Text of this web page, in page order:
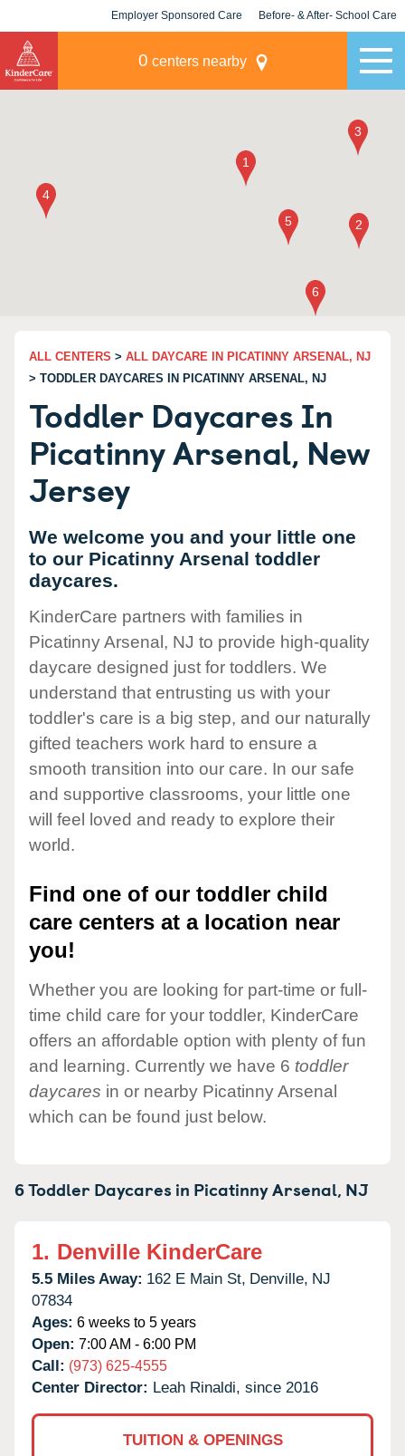
Employer Sponsored Care Before- & After- School Care
0 centers nearby
ALL CENTERS > ALL DAYCARE IN PICATINNY ARSENAL, NJ
> TODDLER DAYCARES IN PICATINNY ARSENAL, NJ
Toddler Daycares In
Picatinny Arsenal, New
Jersey
We welcome you and your little one
to our Picatinny Arsenal toddler
daycares.
KinderCare partners with families in
Picatinny Arsenal, NJ to provide high-quality
daycare designed just for toddlers. We
understand that entrusting us with your
toddler's care is a big step, and our naturally
gifted teachers work hard to ensure a
smooth transition into our care. In our safe
and supportive classrooms, your little one
will feel loved and ready to explore their
world.
Find one of our toddler child
care centers at a location near
you!
Whether you are looking for part-time or full-
time child care for your toddler, KinderCare
offers an affordable option with plenty of fun
and learning. Currently we have 6 toddler
daycares in or nearby Picatinny Arsenal
which can be found just below.
6 Toddler Daycares in Picatinny Arsenal, NJ
1. Denville KinderCare
5.5 Miles Away: 162 E Main St, Denville, NJ
07834
Ages: 6 weeks to 5 years
Open: 7:00 AM - 6:00 PM
Call: (973) 625-4555
Center Director: Leah Rinaldi, since 2016
TUITION & OPENINGS